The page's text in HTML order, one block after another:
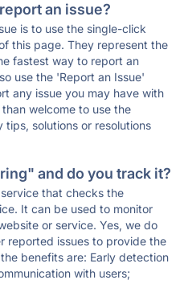
an issue?
is to use the single-click
this page. They represent the
fastest way to report an
use the 'Report an Issue'
any issue you may have with
welcome to use the
solutions or resolutions
and do you track it?
that checks the
It can be used to monitor
or service. Yes, we do
reported issues to provide the
benefits are: Early detection
with users;